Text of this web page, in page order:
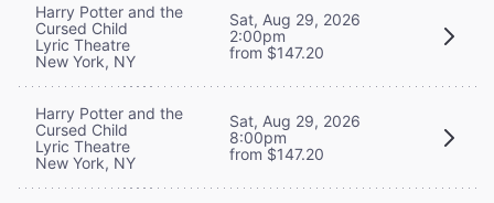
Harry Potter and the
Cursed Child
Lyric Theatre
New York, NY
Sat, Aug 29, 2026
2:00pm
from $147.20
Harry Potter and the
Cursed Child
Lyric Theatre
New York, NY
Sat, Aug 29, 2026
8:00pm
from $147.20